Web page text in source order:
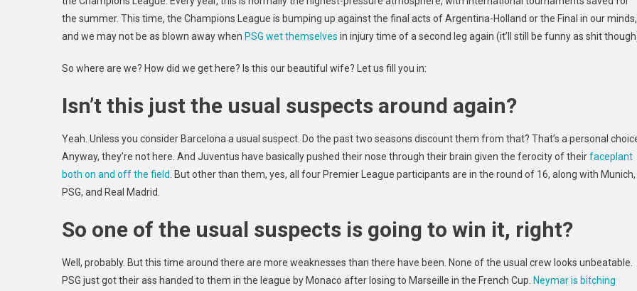
the summer. This time, the Champions League is bumping up against the final acts of Argentina-Holland or the Final in our minds,
and we may not be as blown away when PSG wet themselves in injury time of a second leg again (it’ll still be funny as shit
So where are we? How did we get here? Is this our beautiful wife? Let us fill you in:
Isn’t this just the usual suspects around again?
Yeah. Unless you consider Barcelona a usual suspect. Do the past two seasons discount them from that? That’s a personal
Anyway, they’re not here. And Juventus have basically pushed their nose through their brain given the ferocity of theirfaceplant
both on and off the field
. But other than them, yes, all four Premier League participants are in the round of 16, along with Munich,
PSG, and Real Madrid.
So one of the usual suspects is going to win it, right?
Well, probably. But this time around there are more weaknesses than there have been. None of the usual crew looks unbeatable.
PSG just got their ass handed to them in the league by Monaco after losing to Marseille in the French Cup. Neymar is bitching